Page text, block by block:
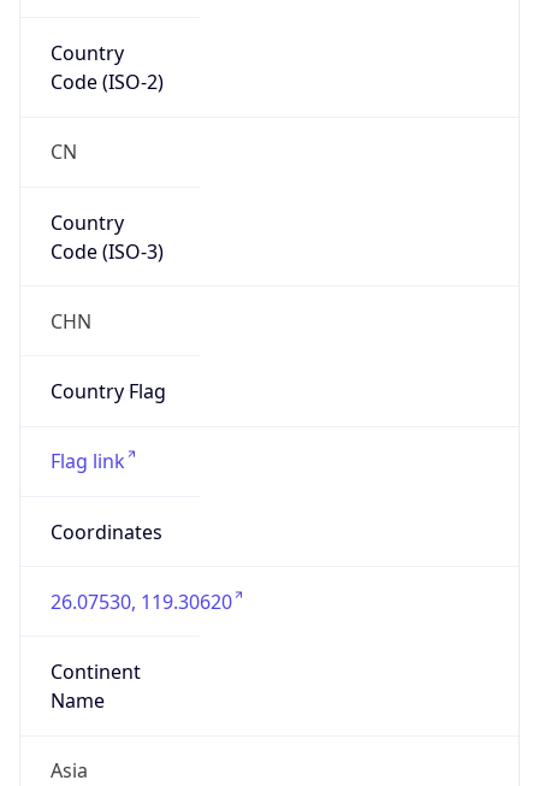
Country
Code (ISO-2)
CN
Country
Code (ISO-3)
CHN
Country Flag
Flag link
Coordinates
26.07530, 119.30620
Continent
Name
Asia